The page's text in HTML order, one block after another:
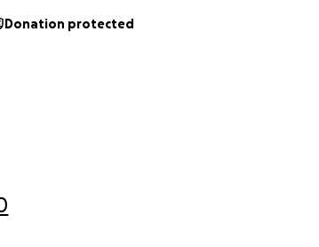
Donation protected